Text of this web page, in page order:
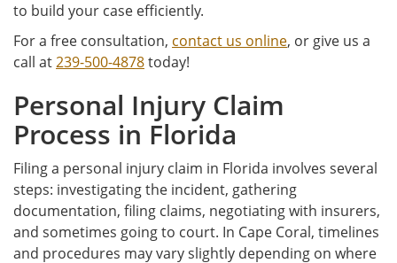
to build your case efficiently.
For a free consultation, contact us online, or give us a
call at239-500-4878today!
Personal Injury Claim
Process in Florida
Filing a personal injury claim in Florida involves several
steps: investigating the incident, gathering
documentation, filing claims, negotiating with insurers,
and sometimes going to court. In Cape Coral, timelines
and procedures may vary slightly depending on where